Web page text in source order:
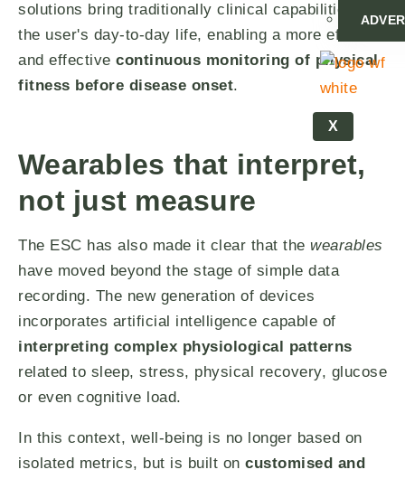
X
solutions bring traditionally clinical capabilities to
the user's day-to-day life, enabling a more efficient
and effective continuous monitoring of physical
fitness before disease onset.
Wearables that interpret,
not just measure
The ESC has also made it clear that the wearables
have moved beyond the stage of simple data
recording. The new generation of devices
incorporates artificial intelligence capable of
interpreting complex physiological patterns
related to sleep, stress, physical recovery, glucose
or even cognitive load.
In this context, well-being is no longer based on
isolated metrics, but is built on customised and